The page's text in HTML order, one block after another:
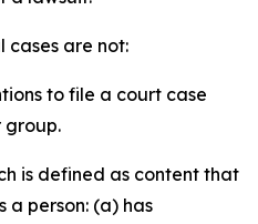
cases are not:
to file a court case
group.
is defined as content that
a person: (a) has